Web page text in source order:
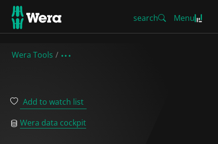
search Menu
Wera Tools
Add to watch list
Wera data cockpit